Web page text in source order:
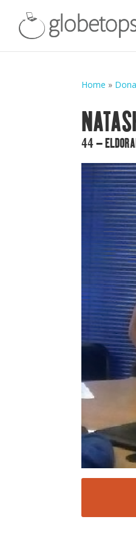
Home »
44 –